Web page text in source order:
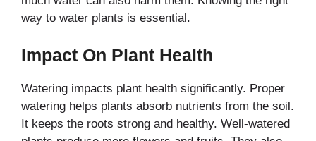
way to water plants is essential.
Impact On Plant Health
Watering impacts plant health significantly. Proper
watering helps plants absorb nutrients from the soil.
It keeps the roots strong and healthy. Well-watered